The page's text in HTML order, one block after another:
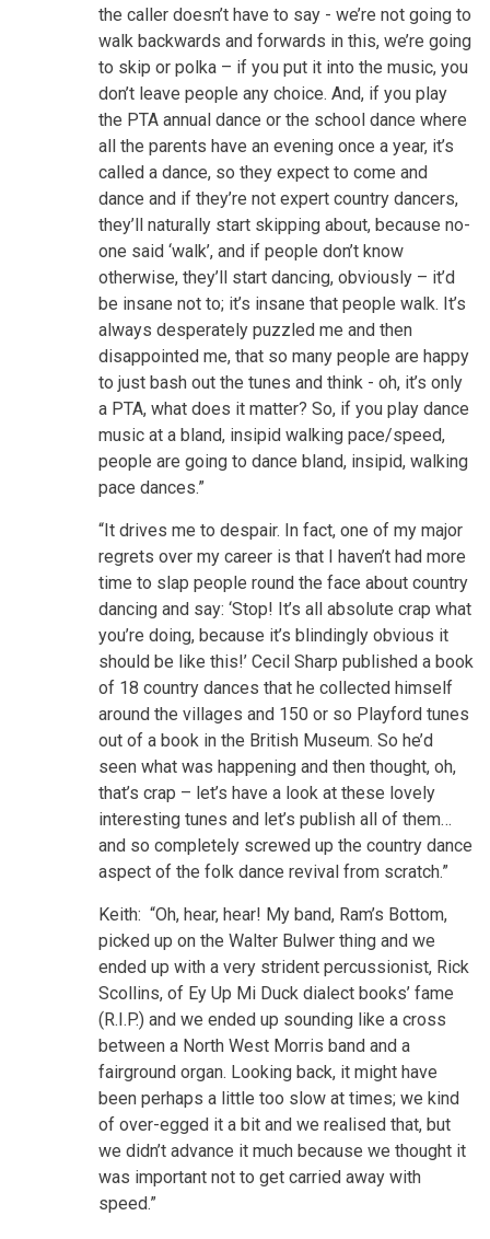
the caller doesn’t have to say - we’re not going to
walk backwards and forwards in this, we’re going
to skip or polka – if you put it into the music, you
don’t leave people any choice. And, if you play
the PTA annual dance or the school dance where
all the parents have an evening once a year, it’s
called a dance, so they expect to come and
dance and if they’re not expert country dancers,
they’ll naturally start skipping about, because no-
one said ‘walk’, and if people don’t know
otherwise, they’ll start dancing, obviously – it’d
be insane not to; it’s insane that people walk. It’s
always desperately puzzled me and then
disappointed me, that so many people are happy
to just bash out the tunes and think - oh, it’s only
a PTA, what does it matter? So, if you play dance
music at a bland, insipid walking pace/speed,
people are going to dance bland, insipid, walking
pace dances.”
“It drives me to despair. In fact, one of my major
regrets over my career is that I haven’t had more
time to slap people round the face about country
dancing and say: ‘Stop! It’s all absolute crap what
you’re doing, because it’s blindingly obvious it
should be like this!’ Cecil Sharp published a book
of 18 country dances that he collected himself
around the villages and 150 or so Playford tunes
out of a book in the British Museum. So he’d
seen what was happening and then thought, oh,
that’s crap – let’s have a look at these lovely
interesting tunes and let’s publish all of them…
and so completely screwed up the country dance
aspect of the folk dance revival from scratch.”
Keith: “Oh, hear, hear! My band, Ram’s Bottom,
picked up on the Walter Bulwer thing and we
ended up with a very strident percussionist, Rick
Scollins, of Ey Up Mi Duck dialect books’ fame
(R.I.P.) and we ended up sounding like a cross
between a North West Morris band and a
fairground organ. Looking back, it might have
been perhaps a little too slow at times; we kind
of over-egged it a bit and we realised that, but
we didn’t advance it much because we thought it
was important not to get carried away with
speed.”